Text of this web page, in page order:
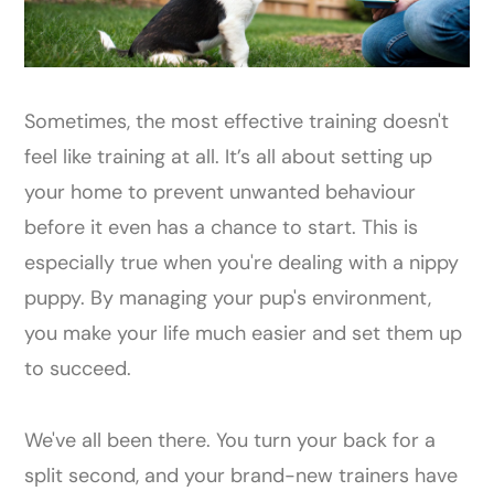
Sometimes, the most effective training doesn't
feel like training at all. It’s all about setting up
your home to prevent unwanted behaviour
before it even has a chance to start. This is
especially true when you're dealing with a nippy
puppy. By managing your pup's environment,
you make your life much easier and set them up
to succeed.
We've all been there. You turn your back for a
split second, and your brand-new trainers have